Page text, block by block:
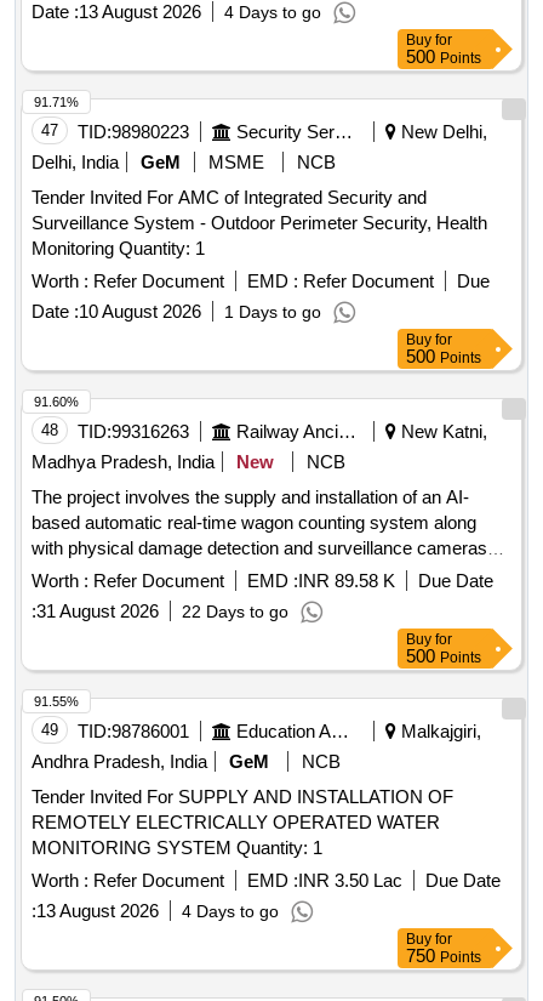
Date :13 August 2026 4 Days to go
Buy for
500 Points
47 TID:98980223 Security Services
New Delhi,
Delhi, India
GeM MSME
NCB
Tender Invited For AMC of Integrated Security and
Surveillance System - Outdoor Perimeter Security, Health
Monitoring Quantity: 1
Worth : Refer Document EMD : Refer Document
Due
Date :10 August 2026 1 Days to go
91.71%
Buy for
500 Points
48 TID:99316263 Railway Ancillaries
New Katni,
Madhya Pradesh, India
New
NCB
The project involves the supply and installation of an AI-
based automatic real-time wagon counting system along
with physical damage detection and surveillance cameras
for monitoring purposes at the NKJ Yard. AI Based
Automatic Real-Time Wagon Counting, Physical Damage
Detection Cameras, Surveillance Cameras
Worth : Refer Document EMD :INR 89.58 K
Due Date
:31 August 2026 22 Days to go
91.60%
Buy for
500 Points
49 TID:98786001 Education And Research Institute
Malkajgiri,
Andhra Pradesh, India
GeM
NCB
Tender Invited For SUPPLY AND INSTALLATION OF
REMOTELY ELECTRICALLY OPERATED WATER
MONITORING SYSTEM Quantity: 1
Worth : Refer Document EMD :INR 3.50 Lac
Due Date
:13 August 2026 4 Days to go
91.55%
Buy for
750 Points